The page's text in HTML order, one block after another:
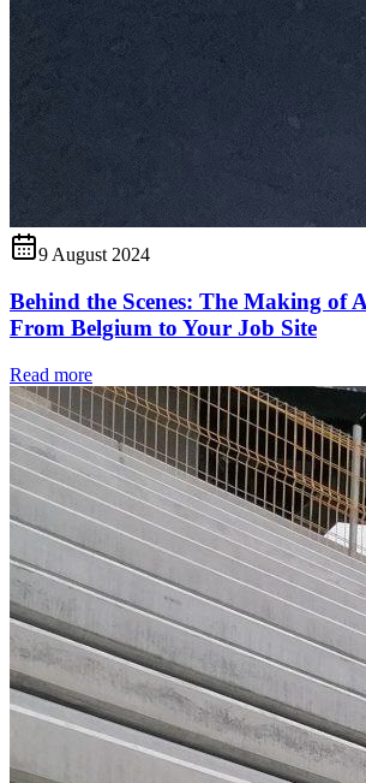
9 August 2024
Behind the Scenes: The Making of
From Belgium to Your Job Site
Read more